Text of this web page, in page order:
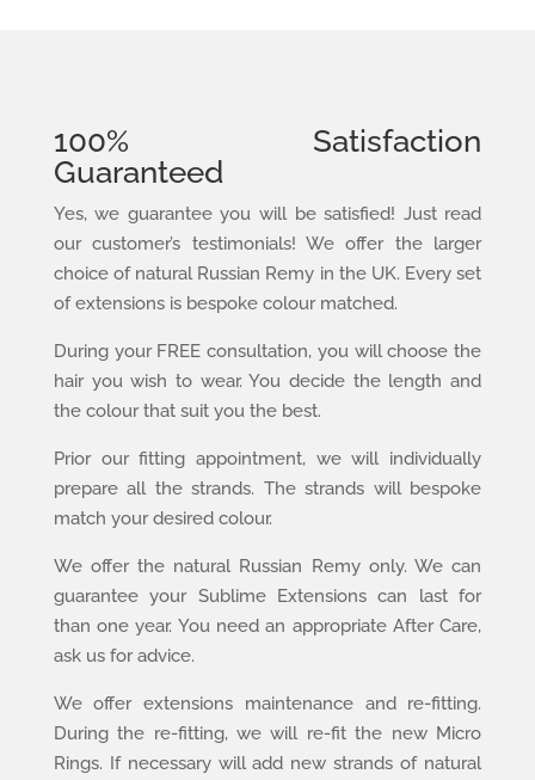
100% Satisfaction
Guaranteed
Yes, we guarantee you will be satisfied! Just read
our customer’s testimonials! We offer the larger
choice of natural Russian Remy in the UK. Every set
of extensions is bespoke colour matched.
During your FREE consultation, you will choose the
hair you wish to wear. You decide the length and
the colour that suit you the best.
Prior our fitting appointment, we will individually
prepare all the strands. The strands will bespoke
match your desired colour.
We offer the natural Russian Remy only. We can
guarantee your Sublime Extensions can last for
than one year. You need an appropriate After Care,
ask us for advice.
We offer extensions maintenance and re-fitting.
During the re-fitting, we will re-fit the new Micro
Rings. If necessary will add new strands of natural